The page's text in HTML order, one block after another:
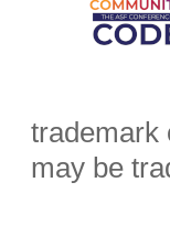
trademark
may be